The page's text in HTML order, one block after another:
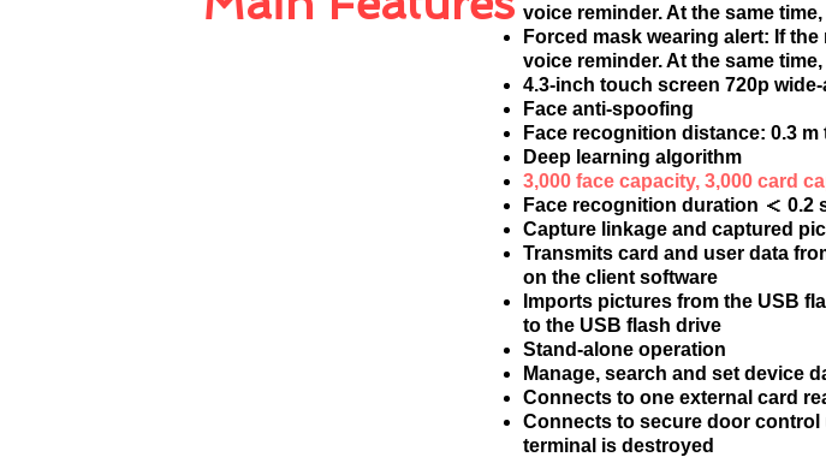
voice reminder. At the same
Forced mask wearing alert: If
voice reminder. At the same
4.3-inch touch screen 720p
Face anti-spoofing
Face recognition distance: 0.3 m
Deep learning algorithm
3,000 face capacity, 3,000 card
Face recognition duration ＜ 0.2
Capture linkage and captured
Transmits card and user data
on the client software
Imports pictures from the USB
to the USB flash drive
Stand-alone operation
Manage, search and set device
Connects to one external card
Connects to secure door
terminal is destroyed